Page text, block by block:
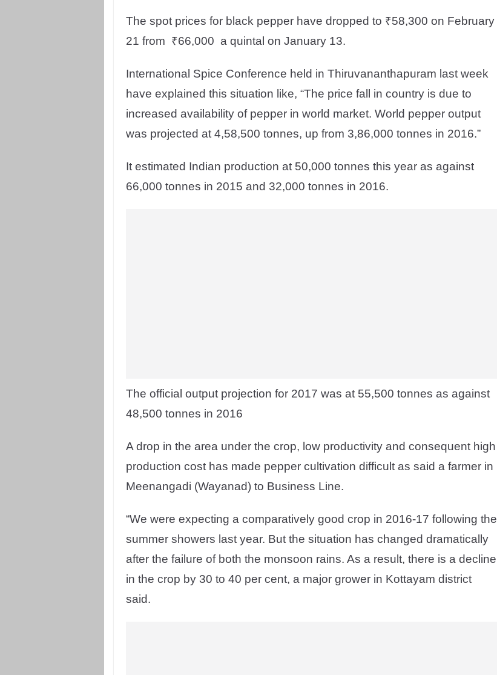
The spot prices for black pepper have dropped to ₹58,300 on February
21 from ₹66,000 a quintal on January 13.
International Spice Conference held in Thiruvananthapuram last week
have explained this situation like, “The price fall in country is due to
increased availability of pepper in world market. World pepper output
was projected at 4,58,500 tonnes, up from 3,86,000 tonnes in 2016.”
It estimated Indian production at 50,000 tonnes this year as against
66,000 tonnes in 2015 and 32,000 tonnes in 2016.
The official output projection for 2017 was at 55,500 tonnes as against
48,500 tonnes in 2016
A drop in the area under the crop, low productivity and consequent high
production cost has made pepper cultivation difficult as said a farmer in
Meenangadi (Wayanad) to Business Line.
“We were expecting a comparatively good crop in 2016-17 following the
summer showers last year. But the situation has changed dramatically
after the failure of both the monsoon rains. As a result, there is a decline
in the crop by 30 to 40 per cent, a major grower in Kottayam district
said.